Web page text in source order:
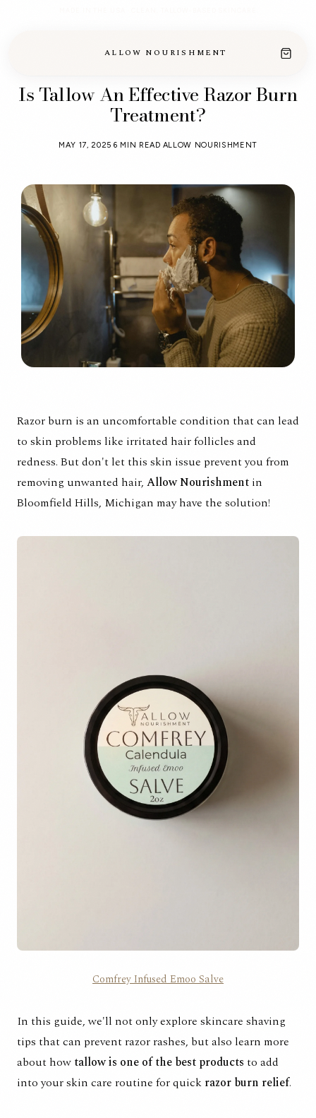
ALLOW NOURISHMENT
Is Tallow An Effective Razor Burn
Treatment?
MAY 17, 2025 6 MIN READ ALLOW NOURISHMENT
Razor burn is an uncomfortable condition that can lead
to skin problems like irritated hair follicles and
redness. But don't let this skin issue prevent you from
removing unwanted hair, Allow Nourishment in
Bloomfield Hills, Michigan may have the solution!
Comfrey Infused Emoo Salve
In this guide, we'll not only explore skincare shaving
tips that can prevent razor rashes, but also learn more
about how tallow is one of the best products to add
into your skin care routine for quick razor burn relief.